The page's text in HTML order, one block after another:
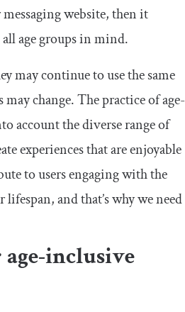
messaging website, then it
age groups in mind.
may continue to use the same
change. The practice of age-
account the diverse range of
experiences that are enjoyable
to users engaging with the
and that’s why we need
inclusive